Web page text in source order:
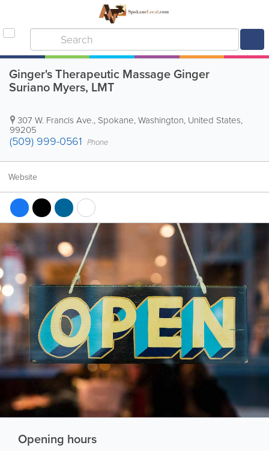
Ginger's Therapeutic Massage Ginger
Suriano Myers, LMT
307 W. Francis Ave., Spokane,Washington, United States,
99205
(509) 999-0561 Phone
Website
Opening hours